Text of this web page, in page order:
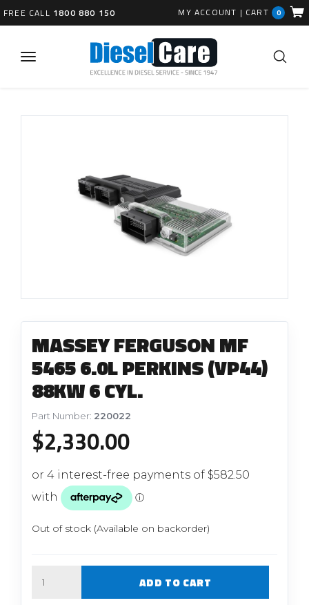
FREE CALL 1800 880 150 MY ACCOUNT | CART 0
MASSEY FERGUSON MF
5465 6.0L PERKINS (VP44)
88KW 6 CYL.
Part Number: 220022
$2,330.00
Out of stock (Available on backorder)
ADD TO CART